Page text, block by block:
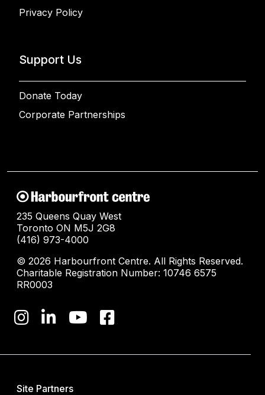
Privacy Policy
Support Us
Donate Today
Corporate Partnerships
235 Queens Quay West
Toronto ON M5J 2G8
(416) 973-4000
© 2026 Harbourfront Centre. All Rights Reserved.
Charitable Registration Number: 10746 6575
RR0003
Site Partners